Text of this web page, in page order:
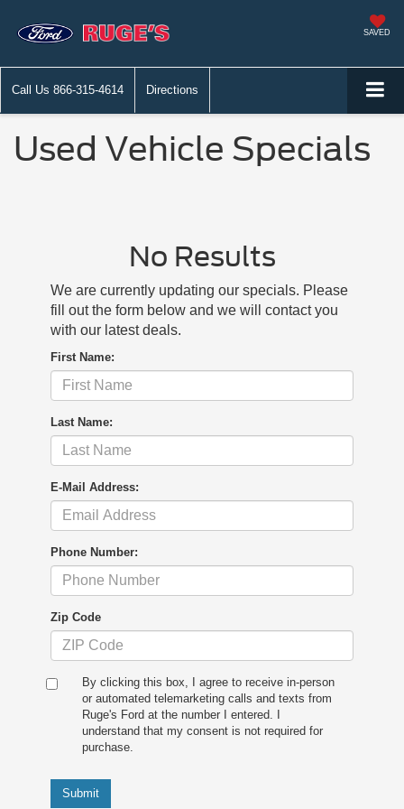
SAVED
Call Us 866-315-4614 Directions
Used Vehicle Specials
No Results
We are currently updating our specials. Please
fill out the form below and we will contact you
with our latest deals.
First Name:
Last Name:
E-Mail Address:
Phone Number:
Zip Code
By clicking this box, I agree to receive in-person
or automated telemarketing calls and texts from
Ruge's Ford at the number I entered. I
understand that my consent is not required for
purchase.
Submit